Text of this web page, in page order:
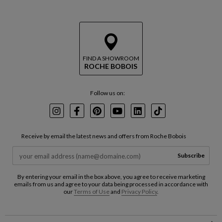
FIND A SHOWROOM
ROCHE BOBOIS
Follow us on:
InstagramFacebookPinterest
YoutubeLinkedInTikTok
Receive by email the latest news and offers from Roche Bobois
Subscribe
By entering your email in the box above, you agree to receive marketing
emails from us and agree to your data being processed in accordance with
ourTerms of Useand Privacy Policy.